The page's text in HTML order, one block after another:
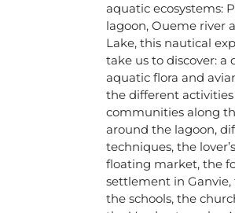
aquatic ecosystems:
lagoon, Oueme river
Lake, this nautical
take us to discover: a
aquatic flora and
the different
communities along
around the lagoon,
techniques, the
floating market, the
settlement in Ganvie,
the schools, the